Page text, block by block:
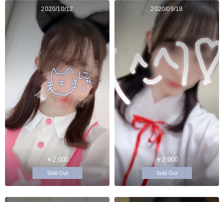
2020/10/12
￥2,000
Sold Out
2020/09/18
￥2,000
Sold Out